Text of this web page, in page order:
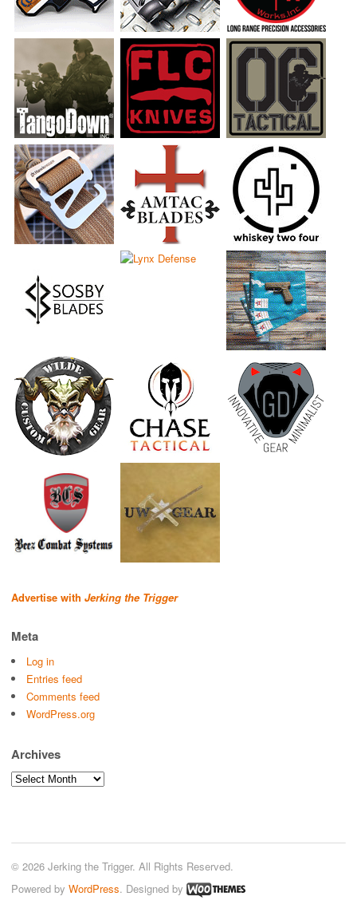
Advertise with Jerking the Trigger
Meta
Log in
Entries feed
Comments feed
WordPress.org
Archives
Archives
© 2026 Jerking the Trigger. All Rights Reserved.
Powered by WordPress. Designed by